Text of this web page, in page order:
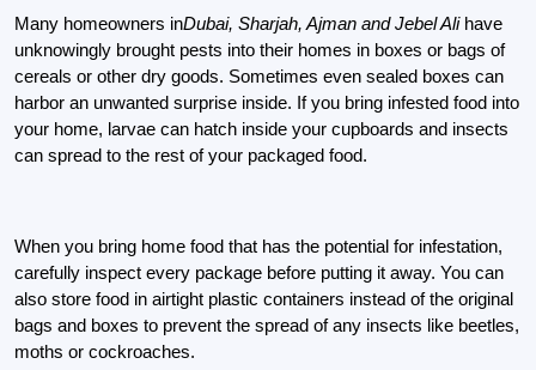
Many homeowners inDubai, Sharjah, Ajman and Jebel Alihave
unknowingly brought pests into their homes in boxes or bags of
cereals or other dry goods. Sometimes even sealed boxes can
harbor an unwanted surprise inside. If you bring infested food into
your home, larvae can hatch inside your cupboards and insects
can spread to the rest of your packaged food.
When you bring home food that has the potential for infestation,
carefully inspect every package before putting it away. You can
also store food in airtight plastic containers instead of the original
bags and boxes to prevent the spread of any insects like beetles,
moths or cockroaches.